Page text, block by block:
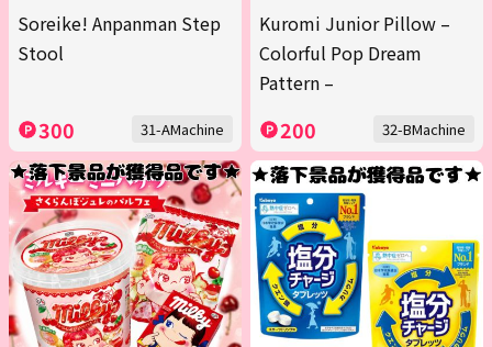
Soreike! Anpanman Step
Stool
300 31-AMachine
Kuromi Junior Pillow –
Colorful Pop Dream
Pattern –
200 32-BMachine